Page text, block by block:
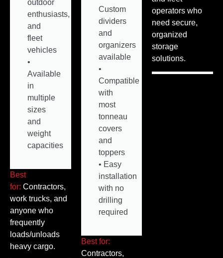
outdoor
enthusiasts,
and
fleet
vehicles
•
Available
in
multiple
sizes
and
weight
capacities
Best
for: Contractors,
work trucks, and
anyone who
frequently
loads/unloads
heavy cargo.
Custom
dividers
and
organizers
available
•
Compatible
with
most
tonneau
covers
and
toppers
• Easy
installation
with no
drilling
required
Best for:
Contractors,
operators who
need secure,
organized
storage
solutions.